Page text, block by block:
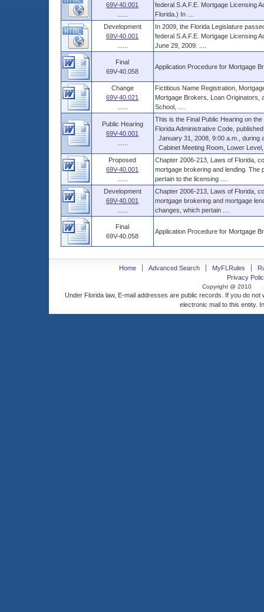
69V-40.001
federal S.A.F.E. Mortgage Licensing
Florida.) In ....
Development
69V-40.001
In 2009, the Florida Legislature
federal S.A.F.E. Mortgage Licensing
June 29, 2009. ....
Final
69V-40.058
Application Procedure for Mortgage
Change
69V-40.021
Fictitious Name Registration,
Mortgage Brokers, Loan Originators,
School, ....
Public Hearing
69V-40.001
This is the Final Public Hearing on
Florida Administrative Code,
January 31, 2008, 9:00 a.m., during
Cabinet Meeting Room, Lower
Proposed
69V-40.001
Chapter 2006-213, Laws of Florida,
mortgage brokering and lending. The
pertain to the licensing ....
Development
69V-40.001
Chapter 2006-213, Laws of Florida,
mortgage brokering and mortgage
changes, which pertain ....
Final
69V-40.058
Application Procedure for Mortgage
Home Advanced Search MyFLRules
Privacy
Copyright @ 2010
Under Florida law, E-mail addresses are public records. If you do
electronic mail to this entity.